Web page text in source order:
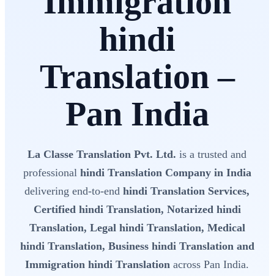
hindi
Translation –
Pan India
La Classe Translation Pvt. Ltd. is a trusted and
professional hindi Translation Company in India
delivering end-to-end hindi Translation Services,
Certified hindi Translation, Notarized hindi
Translation, Legal hindi Translation, Medical
hindi Translation, Business hindi Translation and
Immigration hindi Translation across Pan India.